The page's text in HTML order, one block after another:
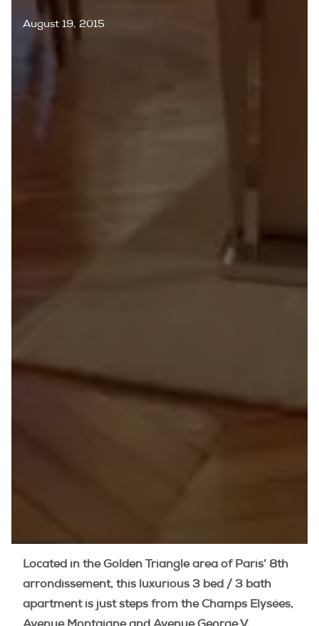
August 19, 2015
Located in the Golden Triangle area of Paris’ 8th
arrondissement, this luxurious 3 bed / 3 bath
apartment is just steps from the Champs Elysées,